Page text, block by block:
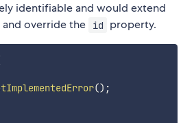
identifiable and would extend
and override the id property.
() ;